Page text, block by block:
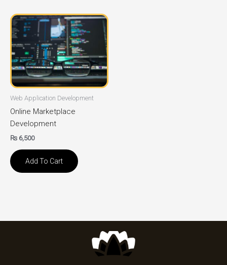
Web Application Development
Online Marketplace
Development
₨ 6,500
Add To Cart